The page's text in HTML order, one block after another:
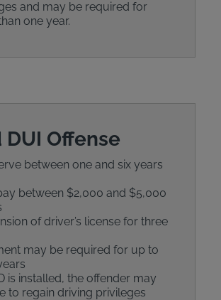
and may be required for
one year.
DUI Offense
between one and six years
between $2,000 and $5,000
of driver’s license for three
may be required for up to
is installed, the offender may
to regain driving privileges